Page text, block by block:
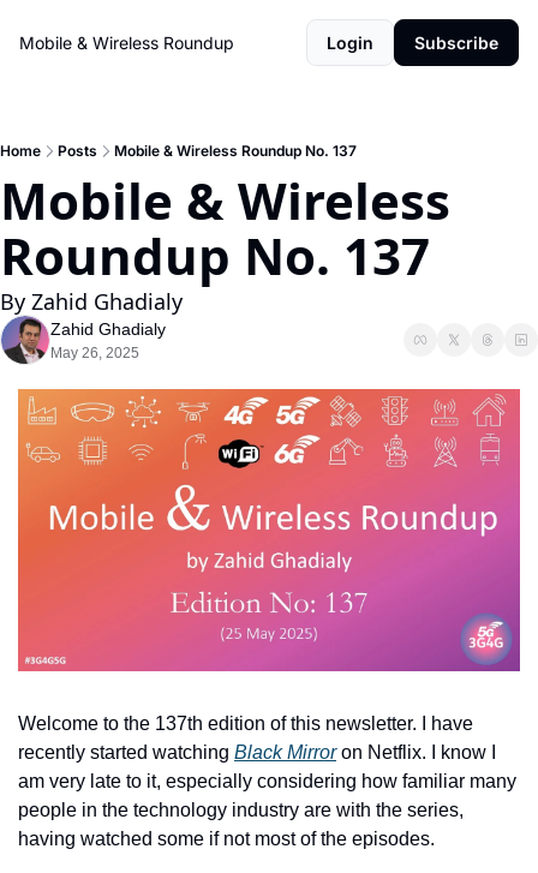
Mobile & Wireless Roundup Login Subscribe
Home Posts Mobile & Wireless Roundup No. 137
Mobile & Wireless
Roundup No. 137
By Zahid Ghadialy
Zahid Ghadialy
May 26, 2025
Welcome to the 137th edition of this newsletter. I have
recently started watching Black Mirror on Netflix. I know I
am very late to it, especially considering how familiar many
people in the technology industry are with the series,
having watched some if not most of the episodes.